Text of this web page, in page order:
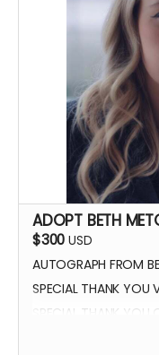
ADOPT BETH
$300 USD
AUTOGRAPH FROM
SPECIAL THANK YOU
SPECIAL THANK YOU